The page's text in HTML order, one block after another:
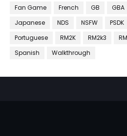
Fan Game
French GB GBA
Japanese
NDS NSFW PSDK
Portuguese
RM2K RM2k3
Spanish
Walkthrough